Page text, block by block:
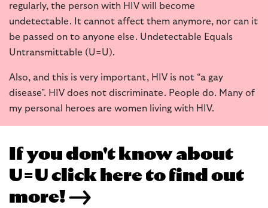
regularly, the person with HIV will become
undetectable. It cannot affect them anymore, nor can it
be passed on to anyone else. Undetectable Equals
Untransmittable (U=U).
Also, and this is very important, HIV is not “a gay
disease". HIV does not discriminate. People do. Many of
my personal heroes are women living with HIV.
If you don't know about
U=U click here to find out
more!